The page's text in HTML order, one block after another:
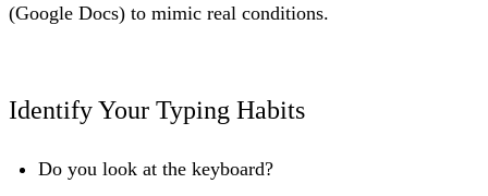
(Google Docs) to mimic real conditions.
Identify Your Typing Habits
Do you look at the keyboard?